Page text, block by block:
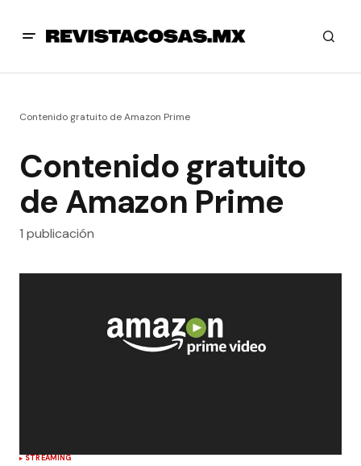
Contenido gratuito de Amazon Prime
Contenido gratuito
de Amazon Prime
1 publicación
STREAMING